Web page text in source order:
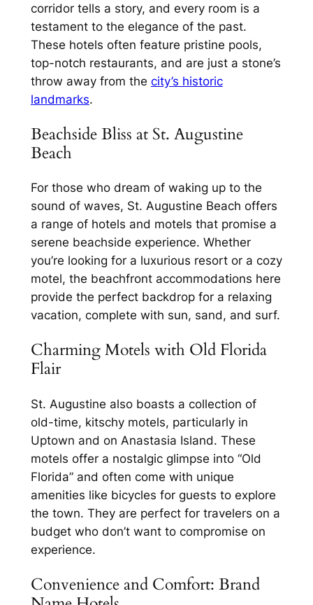
corridor tells a story, and every room is a
testament to the elegance of the past.
These hotels often feature pristine pools,
top-notch restaurants, and are just a stone’s
throw away from the city’s historic
landmarks.
Beachside Bliss at St. Augustine
Beach
For those who dream of waking up to the
sound of waves, St. Augustine Beach offers
a range of hotels and motels that promise a
serene beachside experience. Whether
you’re looking for a luxurious resort or a cozy
motel, the beachfront accommodations here
provide the perfect backdrop for a relaxing
vacation, complete with sun, sand, and surf.
Charming Motels with Old Florida
Flair
St. Augustine also boasts a collection of
old-time, kitschy motels, particularly in
Uptown and on Anastasia Island. These
motels offer a nostalgic glimpse into “Old
Florida” and often come with unique
amenities like bicycles for guests to explore
the town. They are perfect for travelers on a
budget who don’t want to compromise on
experience.
Convenience and Comfort: Brand